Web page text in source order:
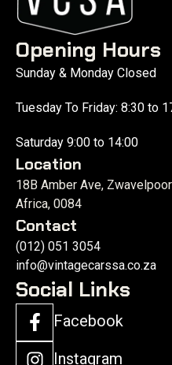
Opening Hours
Sunday & Monday Closed
Tuesday To Friday: 8:30 to
Saturday 9:00 to 14:00
Location
18B Amber Ave,
Africa, 0084
Contact
(012) 051 3054
info@vintagecarssa.co.za
Social Links
Facebook
Instagram